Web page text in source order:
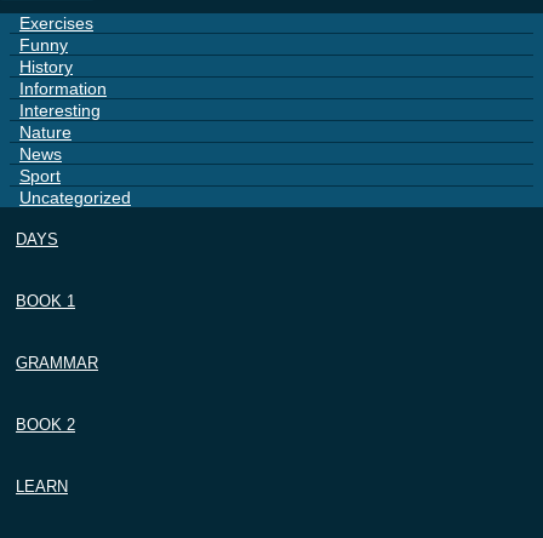
Exercises
Funny
History
Information
Interesting
Nature
News
Sport
Uncategorized
DAYS
BOOK 1
GRAMMAR
BOOK 2
LEARN